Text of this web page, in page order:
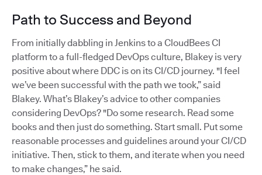
Path to Success and Beyond
From initially dabbling in Jenkins to a CloudBees CI
platform to a full-fledged DevOps culture, Blakey is very
positive about where DDC is on its CI/CD journey. "I feel
we’ve been successful with the path we took,” said
Blakey. What’s Blakey’s advice to other companies
considering DevOps? "Do some research. Read some
books and then just do something. Start small. Put some
reasonable processes and guidelines around your CI/CD
initiative. Then, stick to them, and iterate when you need
to make changes,” he said.